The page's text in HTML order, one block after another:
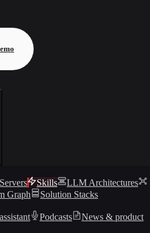
Skills
LLM Architectures
Graph
Solution Stacks
Podcasts
News & product